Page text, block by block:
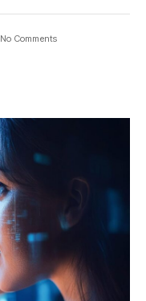
No Comments